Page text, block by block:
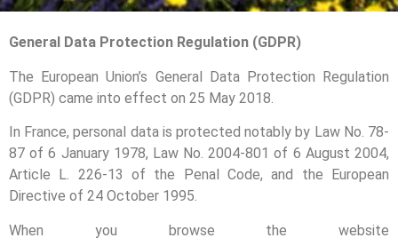
General Data Protection Regulation (GDPR)
The European Union’s General Data Protection Regulation
(GDPR) came into effect on 25 May 2018.
In France, personal data is protected notably by Law No. 78-
87 of 6 January 1978, Law No. 2004-801 of 6 August 2004,
Article L. 226-13 of the Penal Code, and the European
Directive of 24 October 1995.
When you browse the website